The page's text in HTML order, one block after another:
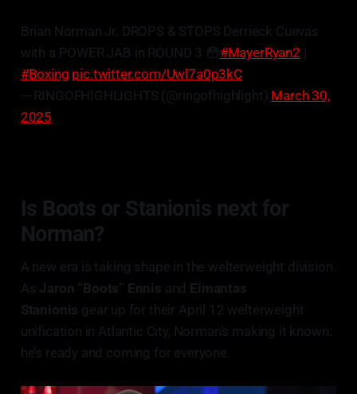
Brian Norman Jr. DROPS & STOPS Derrieck Cuevas
with a POWER JAB in ROUND 3 😳#MayerRyan2
#Boxing pic.twitter.com/Uwl7a0p3kC
— RINGOFHIGHLIGHTS (@ringofhighlight) March 30,
2025
Is Boots or Stanionis next for
Norman?
A new era is taking shape in the welterweight division.
As Jaron “Boots” Ennis and Eimantas
Stanionis gear up for their April 12 welterweight
unification in Atlantic City, Norman’s making it known:
he’s ready and coming for everyone.